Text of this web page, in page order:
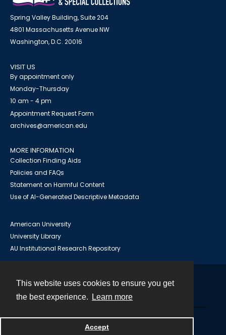
This website uses cookies to ensure you get
the best experience.
Learn more
Accept
Spring Valley Building, Suite 204
4801 Massachusetts Avenue NW
Washington, D.C. 20016
VISIT US
By appointment only
Monday-Thursday
10 am - 4 pm
Appointment Request Form
archives@american.edu
MORE INFORMATION
Collection Finding Aids
Policies and FAQs
Statement on Harmful Content
Use of AI-Generated Descriptive Metadata
American University
University Library
AU Institutional Research Repository
Powered by